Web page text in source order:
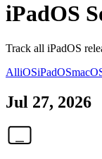
iPadOS
Track all iPadOS
AlliOSiPadOS
Jul 27, 2026